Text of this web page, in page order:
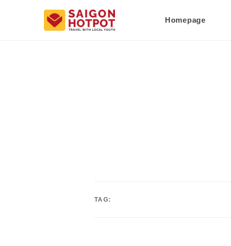
Homepage
TAG: